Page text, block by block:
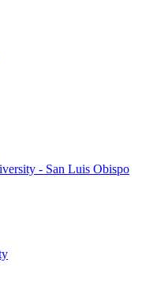
- San Luis Obispo